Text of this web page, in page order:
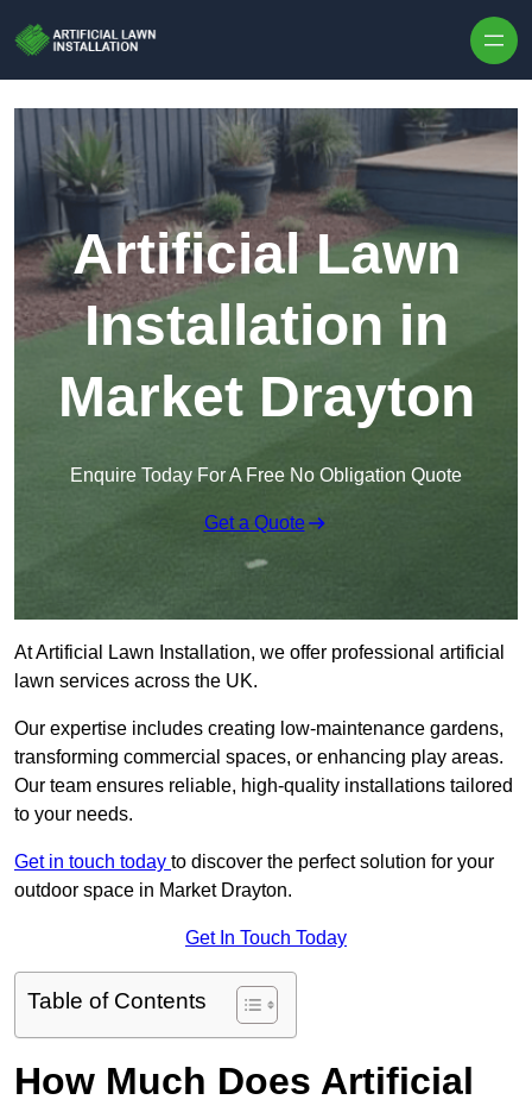
Artificial Lawn
Installation in
Market Drayton
Enquire Today For A Free No Obligation Quote
Get a Quote
At Artificial Lawn Installation, we offer professional artificial
lawn services across the UK.
Our expertise includes creating low-maintenance gardens,
transforming commercial spaces, or enhancing play areas.
Our team ensures reliable, high-quality installations tailored
to your needs.
Get in touch today to discover the perfect solution for your
outdoor space in Market Drayton.
Get In Touch Today
Table of Contents
How Much Does Artificial